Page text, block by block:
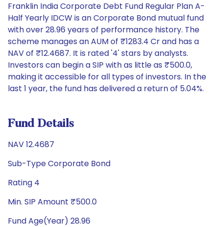
Franklin India Corporate Debt Fund Regular Plan A-
Half Yearly IDCW is an Corporate Bond mutual fund
with over 28.96 years of performance history. The
scheme manages an AUM of ₹1283.4 Cr and has a
NAV of ₹12.4687. It is rated '4' stars by analysts.
Investors can begin a SIP with as little as ₹500.0,
making it accessible for all types of investors. In the
last 1 year, the fund has delivered a return of 5.04%.
Fund Details
NAV 12.4687
Sub-Type Corporate Bond
Rating 4
Min. SIP Amount ₹500.0
Fund Age(Year) 28.96